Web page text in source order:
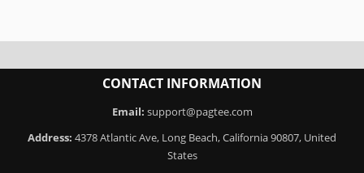
CONTACT INFORMATION
Email: support@pagtee.com
Address: 4378 Atlantic Ave, Long Beach, California 90807, United
States